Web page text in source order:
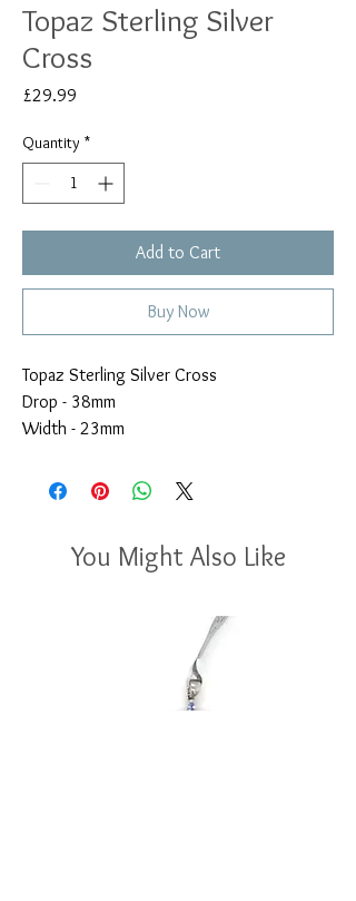
Topaz Sterling Silver
Cross
£29.99
Quantity *
Add to Cart
Buy Now
Topaz Sterling Silver Cross
Drop - 38mm
Width - 23mm
You Might Also Like